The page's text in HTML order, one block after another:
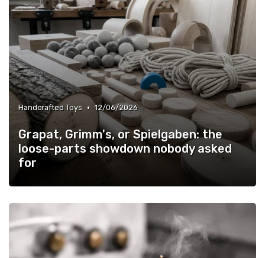
Handcrafted Toys • 12/06/2026
Grapat, Grimm's, or Spielgaben: the
loose-parts showdown nobody asked
for